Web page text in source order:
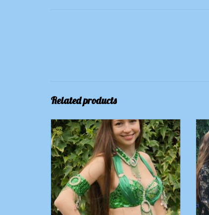
Related products
Jewelry green for costume "Raja"
ADD TO CART